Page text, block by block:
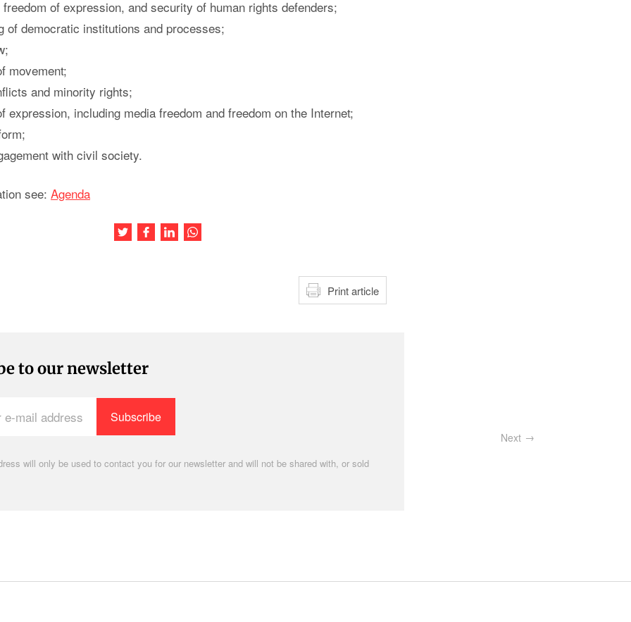
of expression, and security of human rights defenders;
of democratic institutions and processes;
movement;
and minority rights;
expression, including media freedom and freedom on the Internet;
with civil society.
see: Agenda
Share this article on Twitter
Share this article on Facebook
Share this article on LinkedIn
Print article
to our newsletter
will only be used to contact you for our newsletter and will not be shared with, or sold
Next